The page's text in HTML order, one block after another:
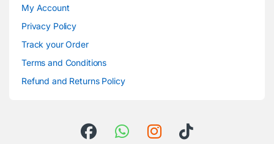
My Account
Privacy Policy
Track your Order
Terms and Conditions
Refund and Returns Policy